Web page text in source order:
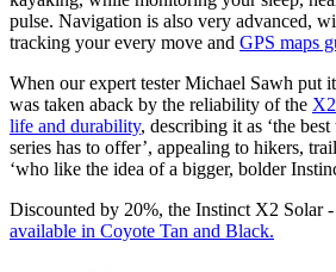
pulse. Navigation is also very advanced,
tracking your every move and GPS maps
When our expert tester Michael Sawh put
was taken aback by the reliability of the
life and durability, describing it as ‘the
series has to offer’, appealing to hikers,
‘who like the idea of a bigger, bolder
Discounted by 20%, the Instinct X2 Solar
available in Coyote Tan and Black.